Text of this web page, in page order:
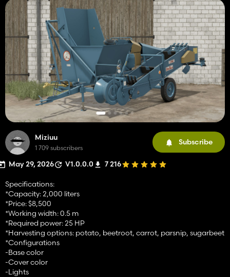
Miziuu
1 709 subscribers
Subscribe
May 29, 2026 V1.0.0.0 7 216
Specifications:
*Capacity: 2,000 liters
*Price: $8,500
*Working width: 0.5 m
*Required power: 25 HP
*Harvesting options: potato, beetroot, carrot, parsnip, sugarbeet
*Configurations
-Base color
-Cover color
-Lights